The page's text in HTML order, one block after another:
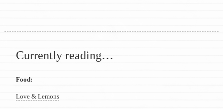
Currently reading…
Food:
Love & Lemons